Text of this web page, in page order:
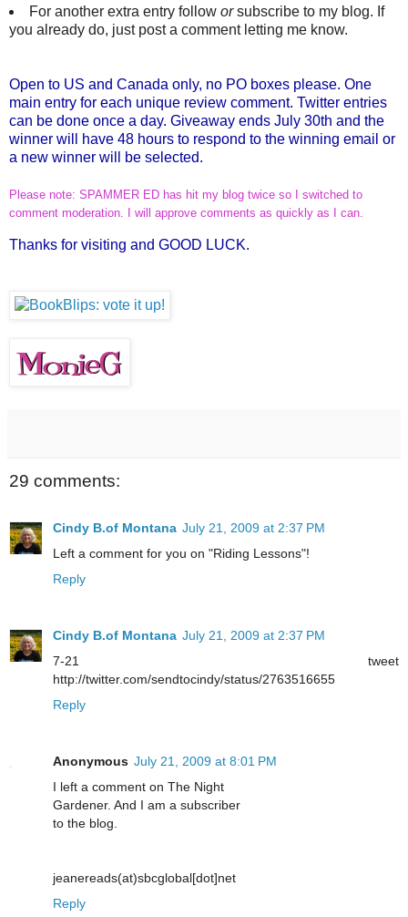
For another extra entry follow orsubscribe to my blog. If
you already do, just post a comment letting me know.
Open to US and Canada only, no PO boxes please. One
main entry for each unique review comment. Twitter entries
can be done once a day. Giveaway ends July 30th and the
winner will have 48 hours to respond to the winning email or
a new winner will be selected.
Please note: SPAMMER ED has hit my blog twice so I switched to
comment moderation. I will approve comments as quickly as I can.
Thanks for visiting and GOOD LUCK.
29 comments:
Cindy B.of Montana July 21, 2009 at 2:37 PM
Left a comment for you on "Riding Lessons"!
Reply
Cindy B.of Montana July 21, 2009 at 2:37 PM
7-21 tweet
http://twitter.com/sendtocindy/status/2763516655
Reply
Anonymous July 21, 2009 at 8:01 PM
I left a comment on The Night
Gardener. And I am a subscriber
to the blog.
jeanereads(at)sbcglobal[dot]net
Reply